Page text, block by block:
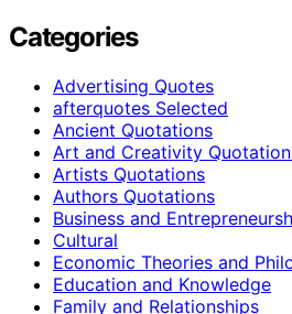
Categories
Advertising Quotes
afterquotes Selected
Ancient Quotations
Art and Creativity
Artists Quotations
Authors Quotations
Business and
Cultural
Economic Theories and
Education and Knowledge
Family and Relationships